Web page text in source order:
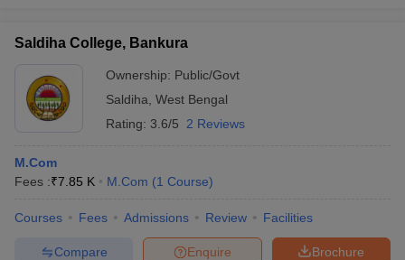
Saldiha College, Bankura
Ownership: Public/Govt
Saldiha West Bengal
Rating: 3.6/5 2 Reviews
M.Com
Fees :₹7.85 K M.Com (1 Course)
Courses Fees Admissions Review Facilities
Brochure
Enquire
Compare